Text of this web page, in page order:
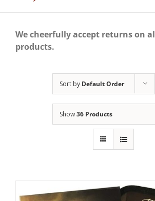
We cheerfully accept returns on
products.
Sort by Default Order
Show36 Products